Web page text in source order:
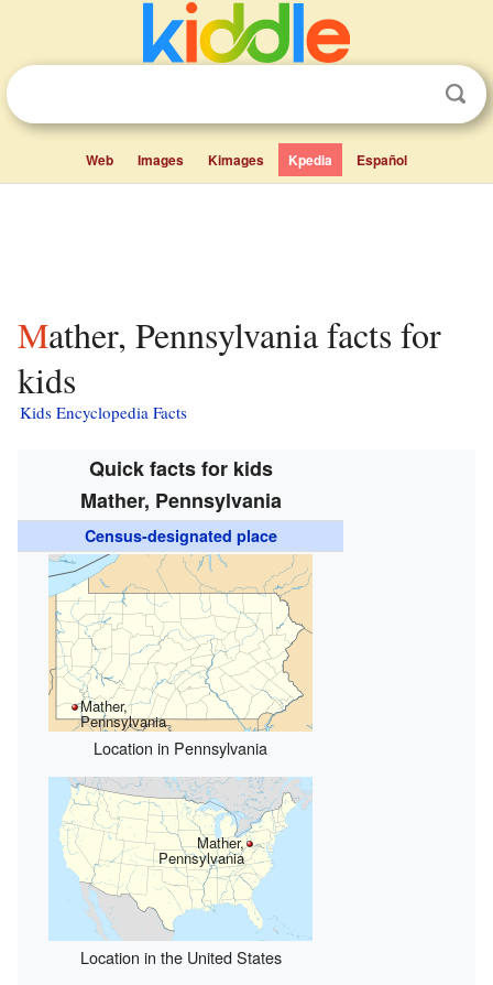
Web Images Kimages Kpedia Español
Mather, Pennsylvania facts for
kids
Kids Encyclopedia Facts
Quick facts for kids
Mather, Pennsylvania
Census-designated place
Mather,
Pennsylvania
Location in Pennsylvania
Mather,
Pennsylvania
Location in the United States